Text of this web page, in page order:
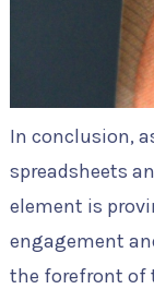
In conclusion,
spreadsheets
element is
engagement
the forefront of